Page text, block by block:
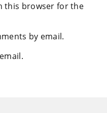
this browser for the
by email.